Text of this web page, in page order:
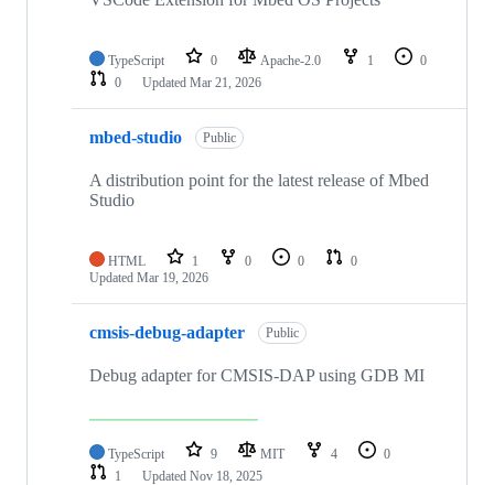
TypeScript 0 Apache-2.0 1
0
0
Updated Mar 21, 2026
mbed-studio Public
A distribution point for the latest release of Mbed
Studio
HTML 1 0 0
0
Updated Mar 19, 2026
cmsis-debug-adapter Public
Debug adapter for CMSIS-DAP using GDB MI
TypeScript 9 MIT 4
0
1
Updated Nov 18, 2025